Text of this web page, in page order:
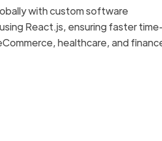
with custom software
React.js, ensuring faster
healthcare, and